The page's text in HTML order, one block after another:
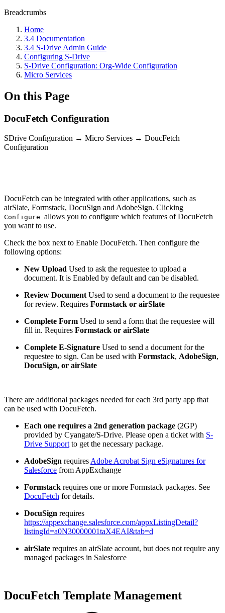
Breadcrumbs
Home
3.4 Documentation
3.4 S-Drive Admin Guide
Configuring S-Drive
S-Drive Configuration: Org-Wide Configuration
Micro Services
On this Page
DocuFetch Configuration
SDrive Configuration → Micro Services → DoucFetch
Configuration
DocuFetch can be integrated with other applications, such as
airSlate, Formstack, DocuSign and AdobeSign. Clicking
Configure allows you to configure which features of DocuFetch
you want to use.
Check the box next to Enable DocuFetch. Then configure the
following options:
New Upload Used to ask the requestee to upload a
document. It is Enabled by default and can be disabled.
Review Document Used to send a document to the requestee
for review. Requires Formstack or airSlate
Complete Form Used to send a form that the requestee will
fill in. Requires Formstack or airSlate
Complete E-Signature Used to send a document for the
requestee to sign. Can be used with Formstack, AdobeSign,
DocuSign, or airSlate
There are additional packages needed for each 3rd party app that
can be used with DocuFetch.
Each one requires a 2nd generation package (2GP)
provided by Cyangate/S-Drive. Please open a ticket with S-
Drive Support to get the necessary package.
AdobeSign requires Adobe Acrobat Sign eSignatures for
Salesforce from AppExchange
Formstack requires one or more Formstack packages. See
DocuFetch for details.
DocuSign requires
https://appexchange.salesforce.com/appxListingDetail?
listingId=a0N30000001taX4EAI&tab=d
airSlate requires an airSlate account, but does not require any
managed packages in Salesforce
DocuFetch Template Management